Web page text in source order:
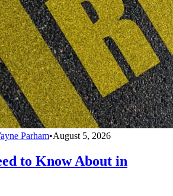
Parham•August 5, 2026
to Know About in